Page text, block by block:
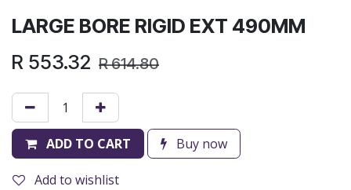
LARGE BORE RIGID EXT 490MM
R 553.32 R614.80
ADD TO CART Buy now
Add to wishlist